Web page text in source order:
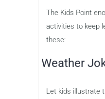
The Kids Point
activities to keep
these:
Weather
Let kids illustrate